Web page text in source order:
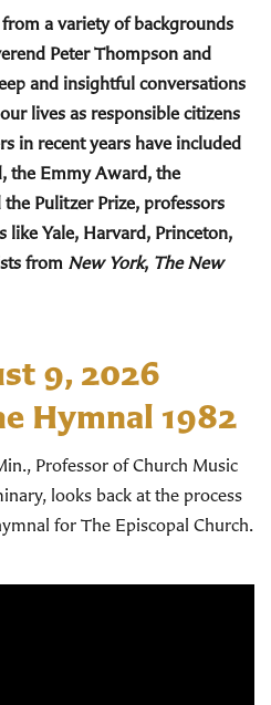
a variety of backgrounds
Peter Thompson and
and insightful conversations
lives as responsible citizens
in recent years have included
the Emmy Award, the
Pulitzer Prize, professors
Yale, Harvard, Princeton,
from New York, The New
9, 2026
Hymnal 1982
Professor of Church Music
looks back at the process
for The Episcopal Church.